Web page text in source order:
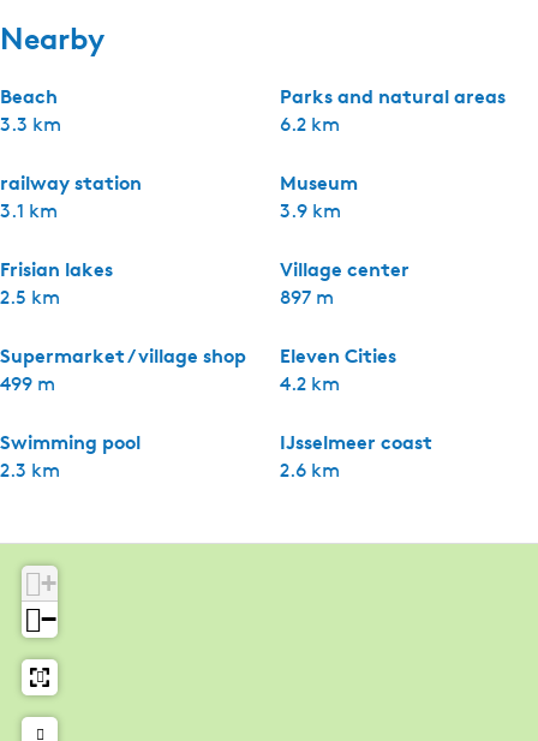
Nearby
Beach
3.3 km
Parks and natural areas
6.2 km
railway station
3.1 km
Museum
3.9 km
Frisian lakes
2.5 km
Village center
897 m
Supermarket / village shop
499 m
Eleven Cities
4.2 km
Swimming pool
2.3 km
IJsselmeer coast
2.6 km
+
−